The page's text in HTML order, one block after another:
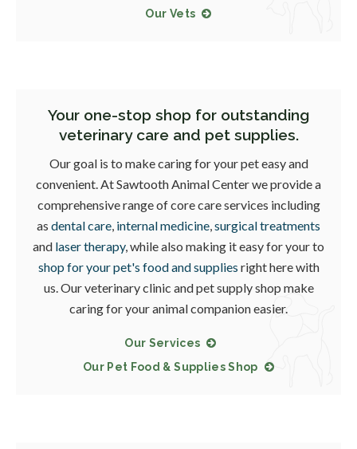
Our Vets
Your one-stop shop for outstanding
veterinary care and pet supplies.
Our goal is to make caring for your pet easy and
convenient. AtSawtooth Animal Centerwe provide a
comprehensive range of core care services including
as dental care, internal medicine,surgical treatments
and laser therapy, while also making it easy for your to
shop for your pet's food and supplies right here with
us. Our veterinary clinic and pet supply shop make
caring for your animal companion easier.
Our Services
Our Pet Food & Supplies Shop